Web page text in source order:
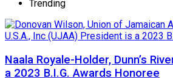
Trending
Naala Royale-Holder, Dunn’s
a 2023 B.I.G. Awards Honoree